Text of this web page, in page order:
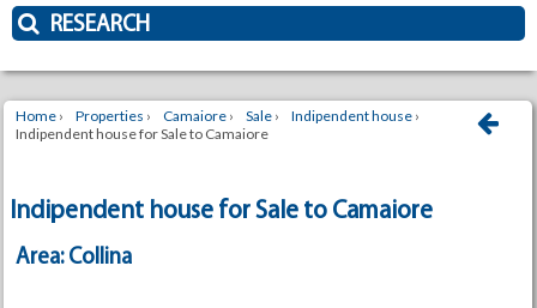
RESEARCH
Home › Properties › Camaiore › Sale › Indipendent house ›
Indipendent house for Sale to Camaiore
Indipendent house for Sale to Camaiore
Area: Collina